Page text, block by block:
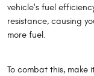
vehicle's fuel
resistance, causing
more fuel.
To combat this, make